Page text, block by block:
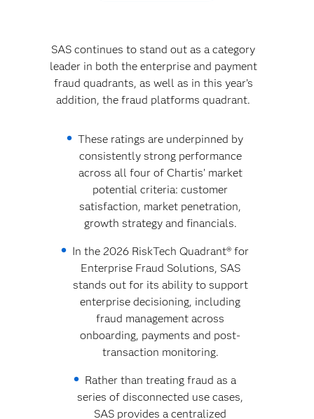
SAS continues to stand out as a category
leader in both the enterprise and payment
fraud quadrants, as well as in this year’s
addition, the fraud platforms quadrant.
These ratings are underpinned by
consistently strong performance
across all four of Chartis’ market
potential criteria: customer
satisfaction, market penetration,
growth strategy and financials.
In the 2026 RiskTech Quadrant® for
Enterprise Fraud Solutions, SAS
stands out for its ability to support
enterprise decisioning, including
fraud management across
onboarding, payments and post-
transaction monitoring.
Rather than treating fraud as a
series of disconnected use cases,
SAS provides a centralized